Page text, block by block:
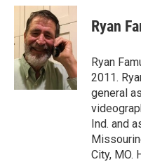
c
b
o
o
k
i
t
t
e
r
n
k
e
d
I
n
Ryan
Ryan
2011.
general
Ind. and
City, MO.